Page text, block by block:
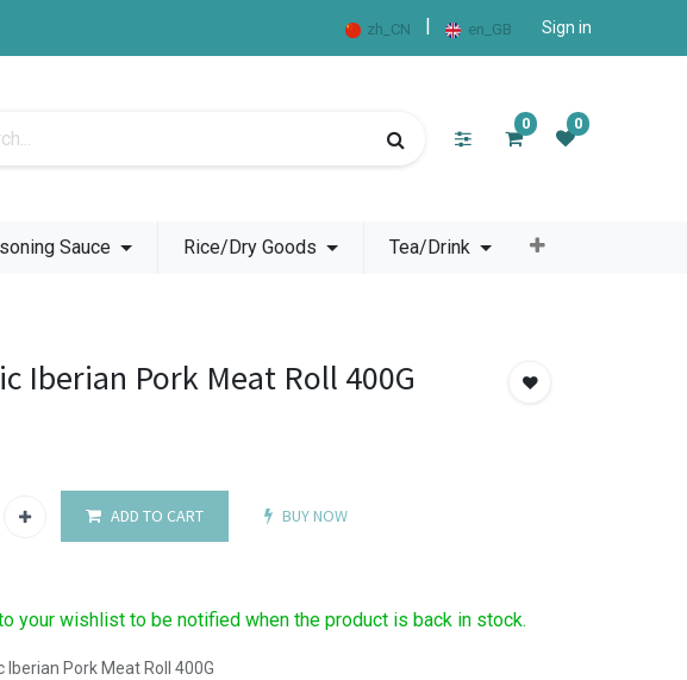
zh_CN en_GB Sign in
0 0
Sauce Rice/Dry Goods Tea/Drink
Iberian Pork Meat Roll 400G
ADD TO CART BUY NOW
your wishlist to be notified when the product is back in stock.
Iberian Pork Meat Roll 400G